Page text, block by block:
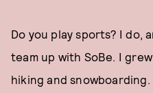
Do you play sports? I do,
team up with SoBe. I
hiking and snowboarding.